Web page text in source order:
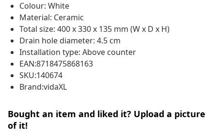
Colour: White
Material: Ceramic
Total size: 400 x 330 x 135 mm (W x D x H)
Drain hole diameter: 4.5 cm
Installation type: Above counter
EAN:8718475868163
SKU:140674
Brand:vidaXL
Bought an item and liked it? Upload a picture
of it!